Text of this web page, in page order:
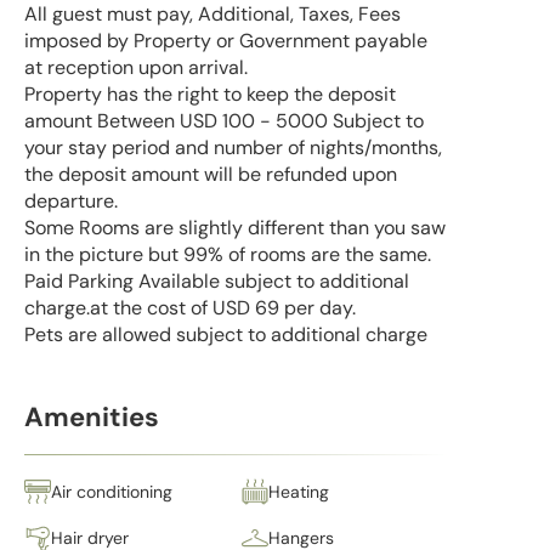
All guest must pay, Additional, Taxes, Fees
imposed by Property or Government payable
at reception upon arrival.
Property has the right to keep the deposit
amount Between USD 100 - 5000 Subject to
your stay period and number of nights/months,
the deposit amount will be refunded upon
departure.
Some Rooms are slightly different than you saw
in the picture but 99% of rooms are the same.
Paid Parking Available subject to additional
charge.at the cost of USD 69 per day.
Pets are allowed subject to additional charge
Amenities
Air conditioning Heating
Hair dryer Hangers